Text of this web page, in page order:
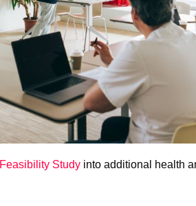
Feasibility Study into additional health